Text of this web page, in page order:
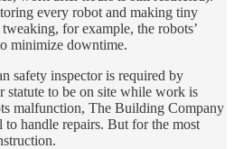
every robot and making tiny
for example, the robots’
minimize downtime.
safety inspector is required by
statute to be on site while work is
malfunction, The Building Company
handle repairs. But for the most